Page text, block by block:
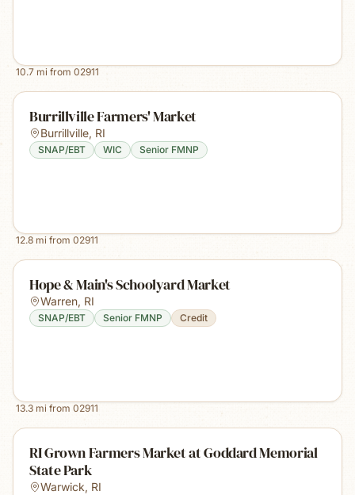
10.7 mi from 02911
Burrillville Farmers' Market
Burrillville, RI
SNAP/EBT WIC Senior FMNP
12.8 mi from 02911
Hope & Main's Schoolyard Market
Warren, RI
SNAP/EBT Senior FMNP Credit
13.3 mi from 02911
RI Grown Farmers Market at Goddard Memorial
State Park
Warwick, RI